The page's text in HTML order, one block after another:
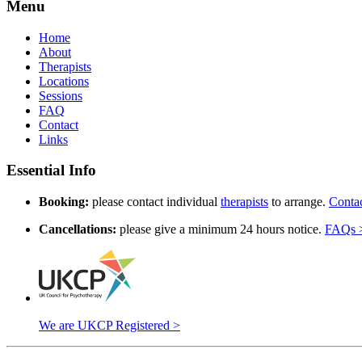
Menu
Home
About
Therapists
Locations
Sessions
FAQ
Contact
Links
Essential Info
Booking: please contact individual therapists to arrange.
Cancellations: please give a minimum 24 hours notice. FAQs
We are UKCP Registered >